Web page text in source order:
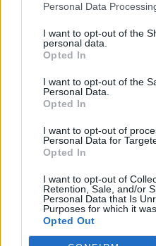
Personal Data
I want to opt-out of the
personal data.
Opted In
I want to opt-out of the
Personal Data.
Opted In
I want to opt-out of
Personal Data for
Opted In
I want to opt-out of
Retention, Sale, and/or
Personal Data that Is
Purposes for which it
Opted Out
‘Total drivel’ – Andrew
Reform’s small boat plans
Count Binface roasts
Ed Miliband blanks
previous comments calling
At the time, shadow
the idea was about basic